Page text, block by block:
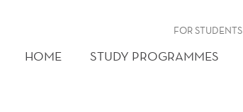
FOR STUDENTS
HOME STUDY PROGRAMMES